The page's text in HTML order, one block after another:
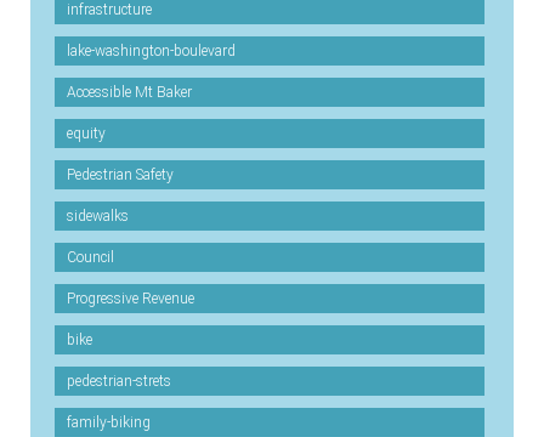
infrastructure
lake-washington-boulevard
Accessible Mt Baker
equity
Pedestrian Safety
sidewalks
Council
Progressive Revenue
bike
pedestrian-strets
family-biking